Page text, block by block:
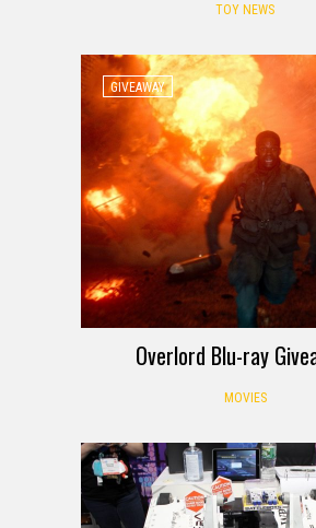
TOY NEWS
GIVEAWAY
Overlord Blu-ray
MOVIES